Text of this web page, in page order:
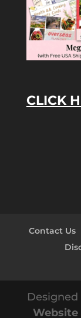
CLICK
Contact Us
Designed